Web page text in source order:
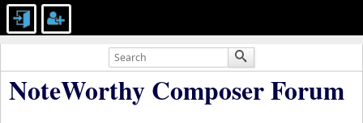
NoteWorthy Composer Forum